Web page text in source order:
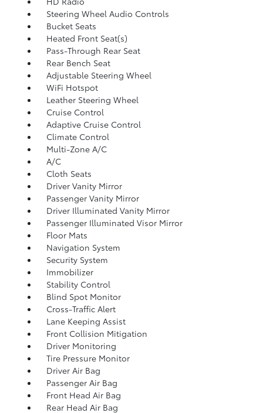
Steering Wheel Audio Controls
Bucket Seats
Heated Front Seat(s)
Pass-Through Rear Seat
Rear Bench Seat
Adjustable Steering Wheel
WiFi Hotspot
Leather Steering Wheel
Cruise Control
Adaptive Cruise Control
Climate Control
Multi-Zone A/C
A/C
Cloth Seats
Driver Vanity Mirror
Passenger Vanity Mirror
Driver Illuminated Vanity Mirror
Passenger Illuminated Visor Mirror
Floor Mats
Navigation System
Security System
Immobilizer
Stability Control
Blind Spot Monitor
Cross-Traffic Alert
Lane Keeping Assist
Front Collision Mitigation
Driver Monitoring
Tire Pressure Monitor
Driver Air Bag
Passenger Air Bag
Front Head Air Bag
Rear Head Air Bag